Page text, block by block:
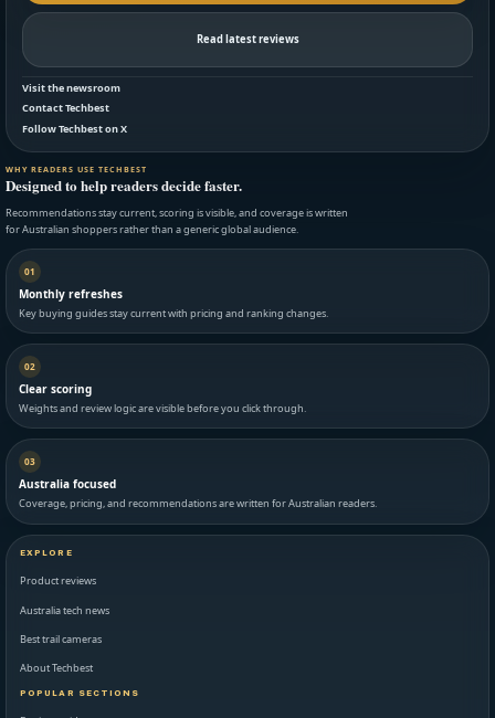
Read latest reviews
Visit the newsroom
Contact Techbest
Follow Techbest on X
WHY READERS USE TECHBEST
Designed to help readers decide faster.
Recommendations stay current, scoring is visible, and coverage is written
for Australian shoppers rather than a generic global audience.
01
Monthly refreshes
Key buying guides stay current with pricing and ranking changes.
02
Clear scoring
Weights and review logic are visible before you click through.
03
Australia focused
Coverage, pricing, and recommendations are written for Australian readers.
EXPLORE
Product reviews
Australia tech news
Best trail cameras
About Techbest
POPULAR SECTIONS